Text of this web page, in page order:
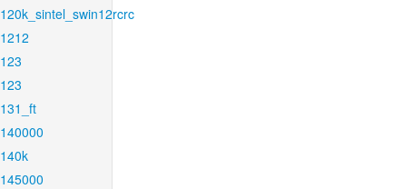
120k_sintel_swin12rcrc
1212
123
123
131_ft
140000
140k
145000